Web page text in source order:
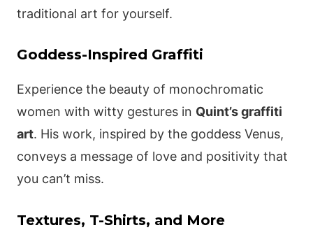
traditional art for yourself.
Goddess-Inspired Graffiti
Experience the beauty of monochromatic
women with witty gestures in Quint’s graffiti
art. His work, inspired by the goddess Venus,
conveys a message of love and positivity that
you can’t miss.
Textures, T-Shirts, and More